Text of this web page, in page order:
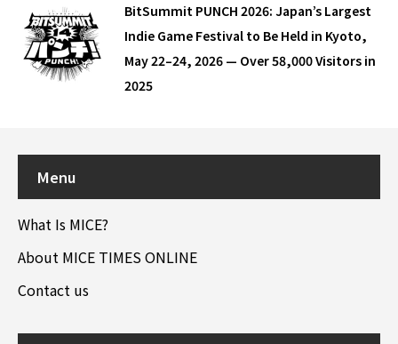
BitSummit PUNCH 2026: Japan’s Largest
Indie Game Festival to Be Held in Kyoto,
May 22–24, 2026 — Over 58,000 Visitors in
2025
Menu
What Is MICE?
About MICE TIMES ONLINE
Contact us